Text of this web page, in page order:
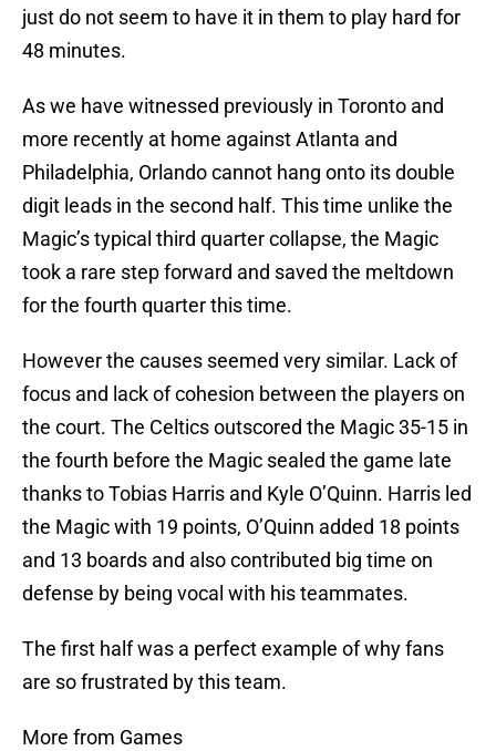
just do not seem to have it in them to play hard for
48 minutes.
As we have witnessed previously in Toronto and
more recently at home against Atlanta and
Philadelphia, Orlando cannot hang onto its double
digit leads in the second half. This time unlike the
Magic’s typical third quarter collapse, the Magic
took a rare step forward and saved the meltdown
for the fourth quarter this time.
However the causes seemed very similar. Lack of
focus and lack of cohesion between the players on
the court. The Celtics outscored the Magic 35-15 in
the fourth before the Magic sealed the game late
thanks to Tobias Harris and Kyle O’Quinn. Harris led
the Magic with 19 points, O’Quinn added 18 points
and 13 boards and also contributed big time on
defense by being vocal with his teammates.
The first half was a perfect example of why fans
are so frustrated by this team.
More from Games